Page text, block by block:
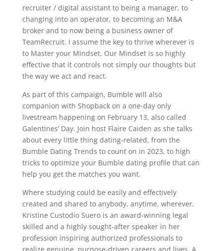
recruiter / digital assistant to being a manager, to
changing into an operator, to becoming an M&A
broker and to now being a business owner of
TeamRecruit. I assume the key to thrive wherever is
to Master your Mindset. Our Mindset is so highly
effective that it controls not simply our thoughts but
the way we act and react.
As part of this campaign, Bumble will also
companion with Shopback on a one-day only
livestream happening on February 13, also called
Galentines’ Day. Join host Flaire Caiden as she talks
about every little thing dating-related, from the
Bumble Dating Trends to count on in 2023, to high
tricks to optimize your Bumble dating profile that can
help you get the matches you want.
Where studying could be easily and effectively
created and shared to anybody, anytime, wherever.
Kristine Custodio Suero is an award-winning legal
skilled and a highly sought-after speaker in her
profession inspiring authorized professionals to